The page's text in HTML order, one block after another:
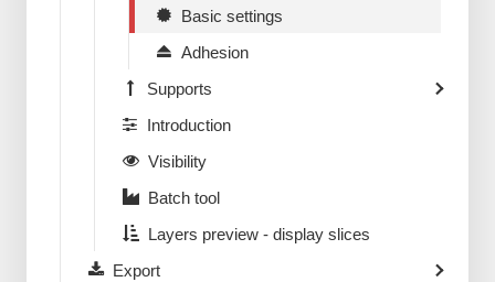
Basic settings
Adhesion
Supports
Introduction
Visibility
Batch tool
Layers preview - display slices
Export